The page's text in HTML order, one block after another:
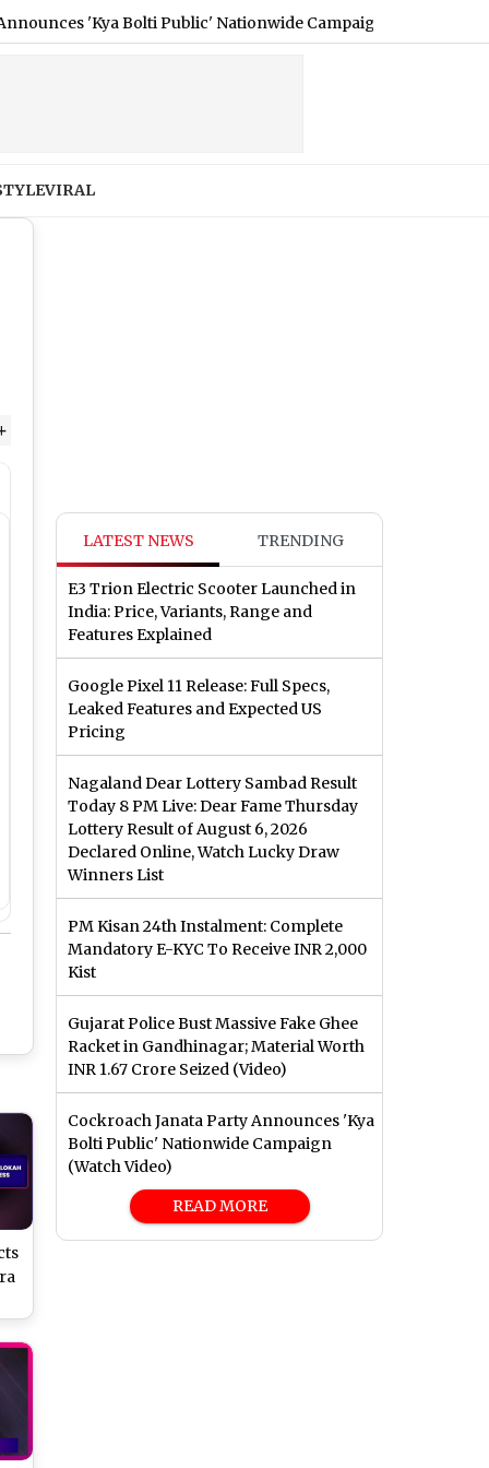
'Kya Bolti Public' Nationwide Campaign (Watch Video)
VIRAL
LATEST NEWS TRENDING
E3 Trion Electric Scooter Launched in
India: Price, Variants, Range and
Features Explained
Google Pixel 11 Release: Full Specs,
Leaked Features and Expected US
Pricing
Nagaland Dear Lottery Sambad Result
Today 8 PM Live: Dear Fame Thursday
Lottery Result of August 6, 2026
Declared Online, Watch Lucky Draw
Winners List
PM Kisan 24th Instalment: Complete
Mandatory E-KYC To Receive INR 2,000
Kist
Gujarat Police Bust Massive Fake Ghee
Racket in Gandhinagar; Material Worth
INR 1.67 Crore Seized (Video)
Cockroach Janata Party Announces 'Kya
Bolti Public' Nationwide Campaign
(Watch Video)
READ MORE